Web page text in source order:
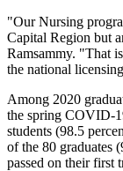
"Our Nursing
Capital Region but
Ramsammy. "That
the national
Among 2020
the spring COVID-
students (98.5
of the 80 graduates
passed on their first